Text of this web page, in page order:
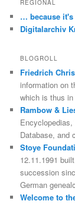
REGIONAL
… because it's
Digitalarchiv
BLOGROLL
Friedrich
information on
which is thus
Rambow &
Database, and
Stoye
12.11.1991
succession
German
Welcome to